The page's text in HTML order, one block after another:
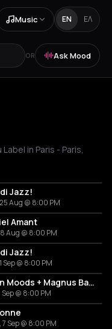
Music EN ΕΛ
OR Ask Mood
in Paris - Paris,
Jazz!
Aug @ 8:00 PM
Amant
Aug @ 8:00 PM
Jazz!
Sep @ 8:00 PM
John Moods + Magnus Bang Olsen
Sep @ 8:00 PM
7 Sep @ 8:00 PM